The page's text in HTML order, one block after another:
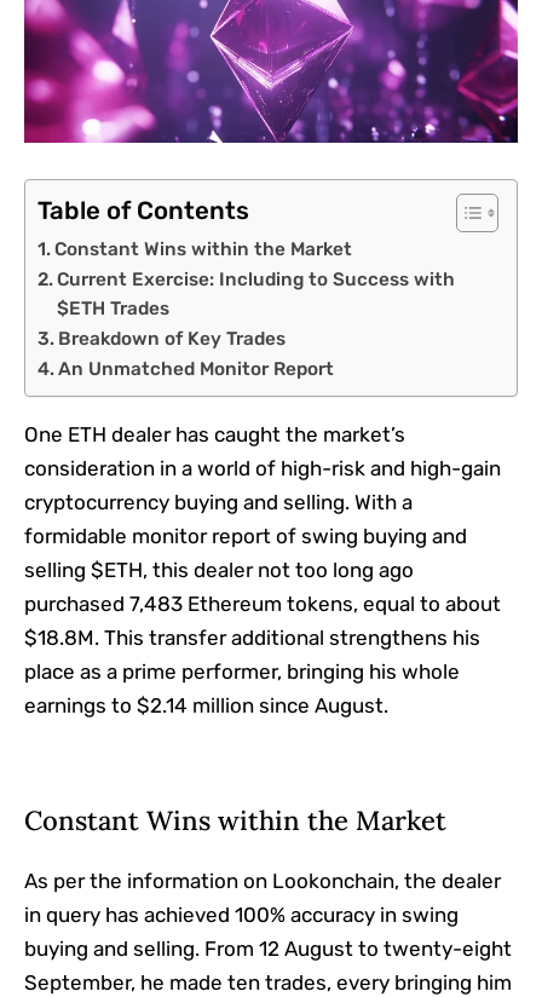
Table of Contents
Constant Wins within the Market
Current Exercise: Including to Success with
$ETH Trades
Breakdown of Key Trades
An Unmatched Monitor Report
One ETH dealer has caught the market’s
consideration in a world of high-risk and high-gain
cryptocurrency buying and selling. With a
formidable monitor report of swing buying and
selling $ETH, this dealer not too long ago
purchased 7,483 Ethereum tokens, equal to about
$18.8M. This transfer additional strengthens his
place as a prime performer, bringing his whole
earnings to $2.14 million since August.
Constant Wins within the Market
As per the information on Lookonchain, the dealer
in query has achieved 100% accuracy in swing
buying and selling. From 12 August to twenty-eight
September, he made ten trades, every bringing him